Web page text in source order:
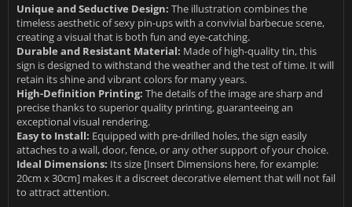
Unique and Seductive Design: The illustration combines the
timeless aesthetic of sexy pin-ups with a convivial barbecue scene,
creating a visual that is both fun and eye-catching.
Durable and Resistant Material: Made of high-quality tin, this
sign is designed to withstand the weather and the test of time. It will
retain its shine and vibrant colors for many years.
High-Definition Printing: The details of the image are sharp and
precise thanks to superior quality printing, guaranteeing an
exceptional visual rendering.
Easy to Install: Equipped with pre-drilled holes, the sign easily
attaches to a wall, door, fence, or any other support of your choice.
Ideal Dimensions: Its size [Insert Dimensions here, for example:
20cm x 30cm] makes it a discreet decorative element that will not fail
to attract attention.